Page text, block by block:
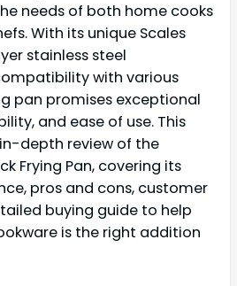
needs of both home cooks
With its unique Scales
stainless steel
with various
pan promises exceptional
and ease of use. This
depth review of the
Frying Pan, covering its
pros and cons, customer
buying guide to help
is the right addition